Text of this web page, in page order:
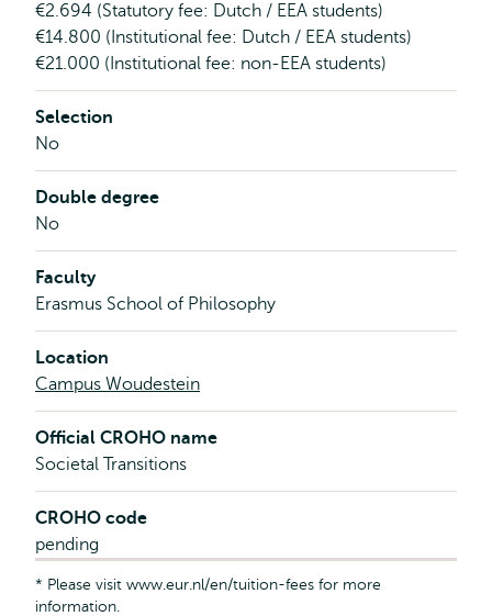
€2.694 (Statutory fee: Dutch / EEA students)
€14.800 (Institutional fee: Dutch / EEA students)
€21.000 (Institutional fee: non-EEA students)
Selection
No
Double degree
No
Faculty
Erasmus School of Philosophy
Location
Campus Woudestein
Official CROHO name
Societal Transitions
CROHO code
pending
* Please visit www.eur.nl/en/tuition-fees for more
information.